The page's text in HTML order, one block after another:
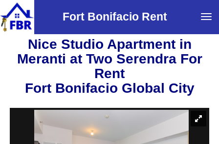
Fort Bonifacio Rent
Nice Studio Apartment in
Meranti at Two Serendra For
Rent
Fort Bonifacio Global City